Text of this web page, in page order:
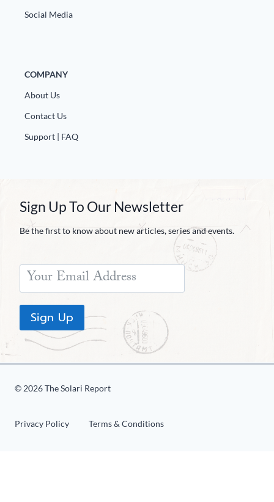
Social Media
COMPANY
About Us
Contact Us
Support | FAQ
Sign Up To Our Newsletter
Be the first to know about new articles, series and events.
Sign Up
© 2026 The Solari Report
Privacy Policy Terms & Conditions